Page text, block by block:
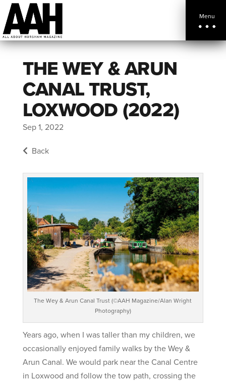
Menu
THE WEY & ARUN
CANAL TRUST,
LOXWOOD (2022)
Sep 1, 2022
Back
The Wey & Arun Canal Trust (©AAH Magazine/Alan Wright
Photography)
Years ago, when I was taller than my children, we
occasionally enjoyed family walks by the Wey &
Arun Canal. We would park near the Canal Centre
in Loxwood and follow the tow path, crossing the